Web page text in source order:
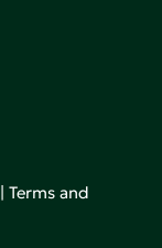
|Terms and